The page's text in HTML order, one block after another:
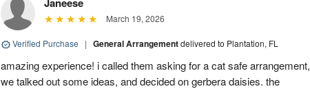
March 19, 2026
Verified Purchase | General Arrangementdelivered to Plantation, FL
amazing experience! i called them asking for a cat safe arrangement,
we talked out some ideas, and decided on gerbera daisies. the